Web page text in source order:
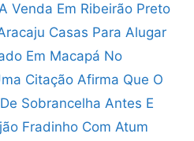
Venda Em Ribeirão Preto
Casas Para Alugar
Em Macapá No
Citação Afirma Que O
Sobrancelha Antes E
Fradinho Com Atum